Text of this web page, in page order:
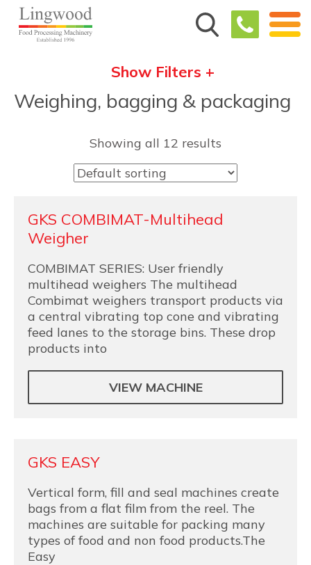
Show Filters +
Weighing, bagging & packaging
Showing all 12 results
GKS COMBIMAT-Multihead
Weigher
COMBIMAT SERIES: User friendly
multihead weighers The multihead
Combimat weighers transport products via
a central vibrating top cone and vibrating
feed lanes to the storage bins. These drop
products into
VIEW MACHINE
GKS EASY
Vertical form, fill and seal machines create
bags from a flat film from the reel. The
machines are suitable for packing many
types of food and non food products.The
Easy